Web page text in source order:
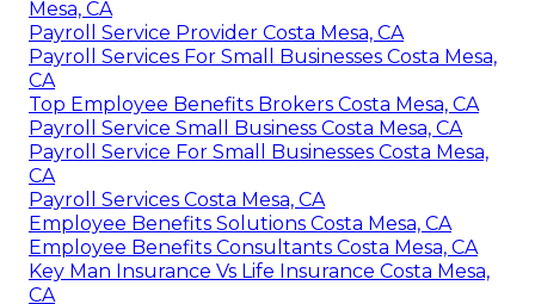
Mesa, CA
Payroll Service Provider Costa Mesa, CA
Payroll Services For Small Businesses Costa Mesa,
CA
Top Employee Benefits Brokers Costa Mesa, CA
Payroll Service Small Business Costa Mesa, CA
Payroll Service For Small Businesses Costa Mesa,
CA
Payroll Services Costa Mesa, CA
Employee Benefits Solutions Costa Mesa, CA
Employee Benefits Consultants Costa Mesa, CA
Key Man Insurance Vs Life Insurance Costa Mesa,
CA